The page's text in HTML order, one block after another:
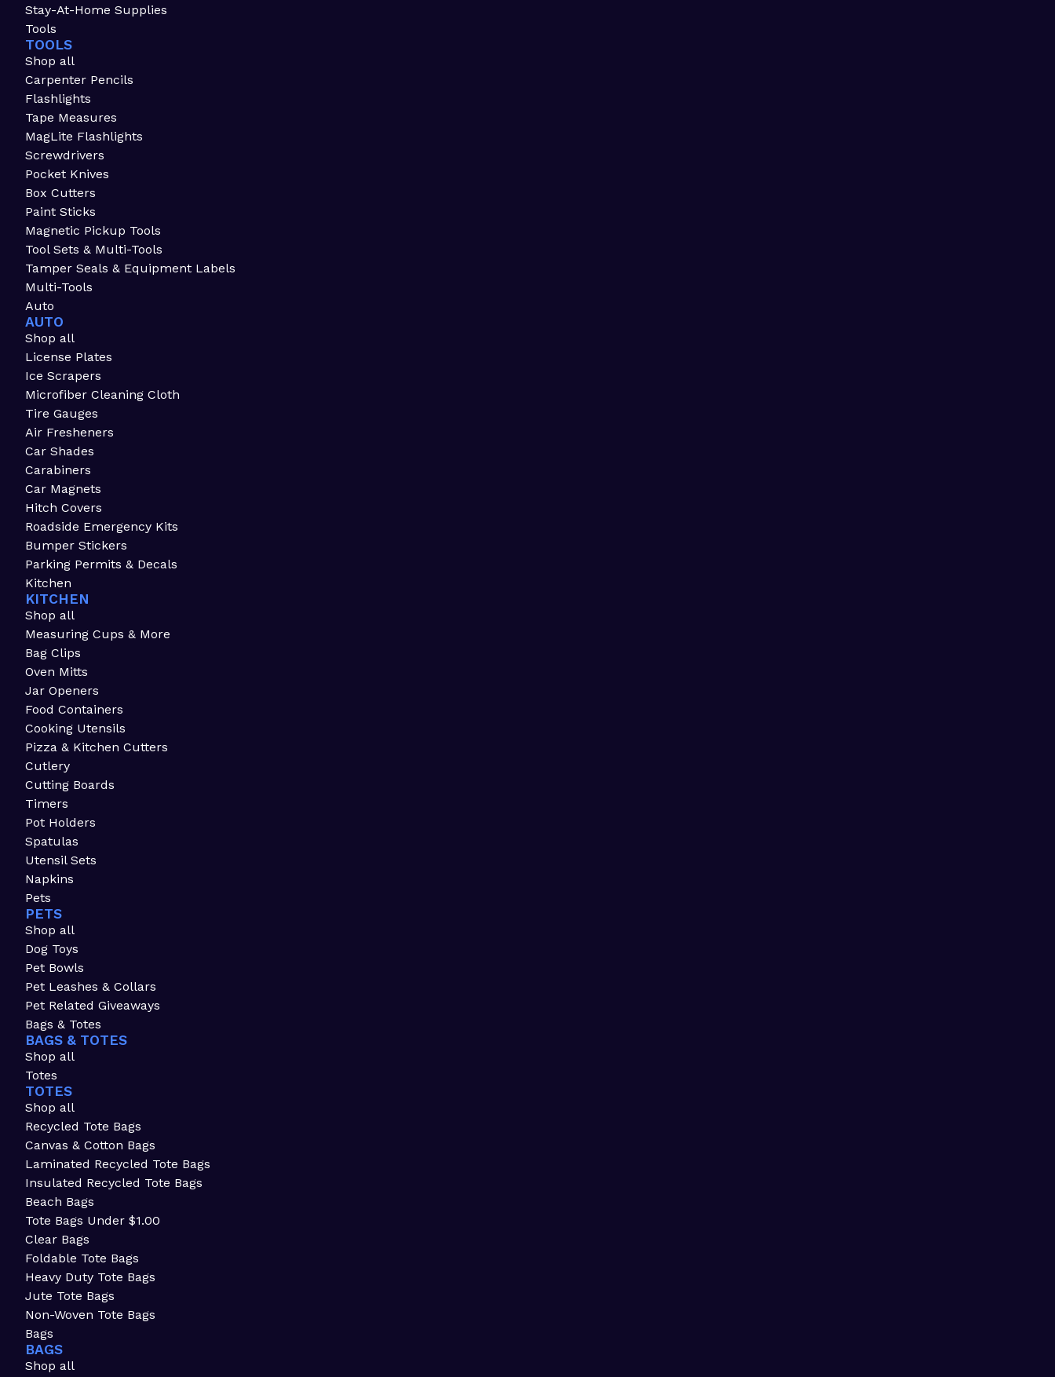
Stay-At-Home Supplies
Tools
TOOLS
Shop all
Carpenter Pencils
Flashlights
Tape Measures
MagLite Flashlights
Screwdrivers
Pocket Knives
Box Cutters
Paint Sticks
Magnetic Pickup Tools
Tool Sets & Multi-Tools
Tamper Seals & Equipment Labels
Multi-Tools
Auto
AUTO
Shop all
License Plates
Ice Scrapers
Microfiber Cleaning Cloth
Tire Gauges
Air Fresheners
Car Shades
Carabiners
Car Magnets
Hitch Covers
Roadside Emergency Kits
Bumper Stickers
Parking Permits & Decals
Kitchen
KITCHEN
Shop all
Measuring Cups & More
Bag Clips
Oven Mitts
Jar Openers
Food Containers
Cooking Utensils
Pizza & Kitchen Cutters
Cutlery
Cutting Boards
Timers
Pot Holders
Spatulas
Utensil Sets
Napkins
Pets
PETS
Shop all
Dog Toys
Pet Bowls
Pet Leashes & Collars
Pet Related Giveaways
Bags & Totes
BAGS & TOTES
Shop all
Totes
TOTES
Shop all
Recycled Tote Bags
Canvas & Cotton Bags
Laminated Recycled Tote Bags
Insulated Recycled Tote Bags
Beach Bags
Tote Bags Under $1.00
Clear Bags
Foldable Tote Bags
Heavy Duty Tote Bags
Jute Tote Bags
Non-Woven Tote Bags
Bags
BAGS
Shop all